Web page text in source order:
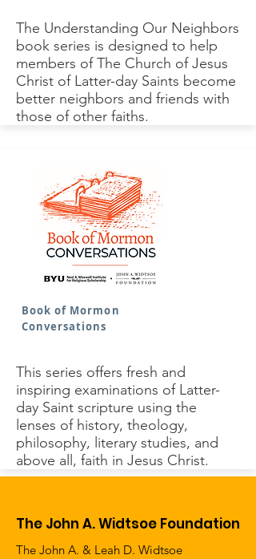
The Understanding Our Neighbors
book series is designed to help
members of The Church of Jesus
Christ of Latter-day Saints become
better neighbors and friends with
those of other faiths.
Book of Mormon
Conversations
This series offers fresh and
inspiring examinations of Latter-
day Saint scripture using the
lenses of history, theology,
philosophy, literary studies, and
above all, faith in Jesus Christ.
The John A. Widtsoe Foundation
The John A. & Leah D. Widtsoe